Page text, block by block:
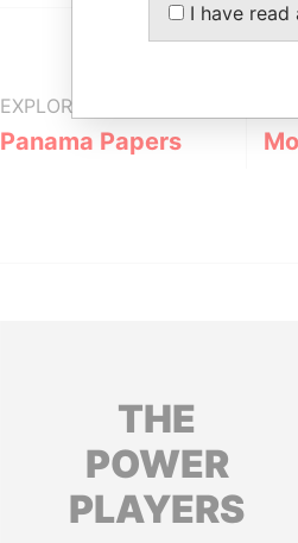
EXPLORE MORE FROM
Panama Papers
THE
POWER
PLAYERS
I have